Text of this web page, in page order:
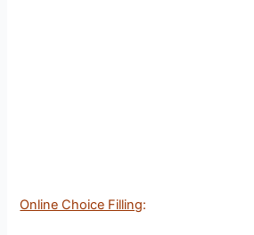
Online Choice Filling: